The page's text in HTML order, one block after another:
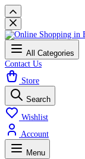
All Categories
Contact Us
Store
Search
Wishlist
Account
Menu